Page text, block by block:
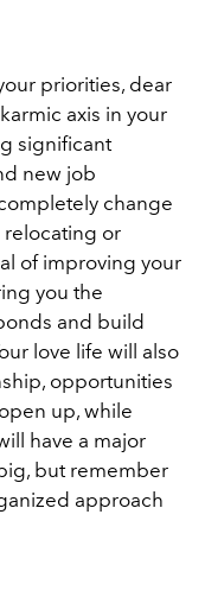
priorities, dear
axis in your
significant
new job
change
relocating or
of improving your
you the
and build
love life will also
opportunities
up, while
have a major
but remember
approach